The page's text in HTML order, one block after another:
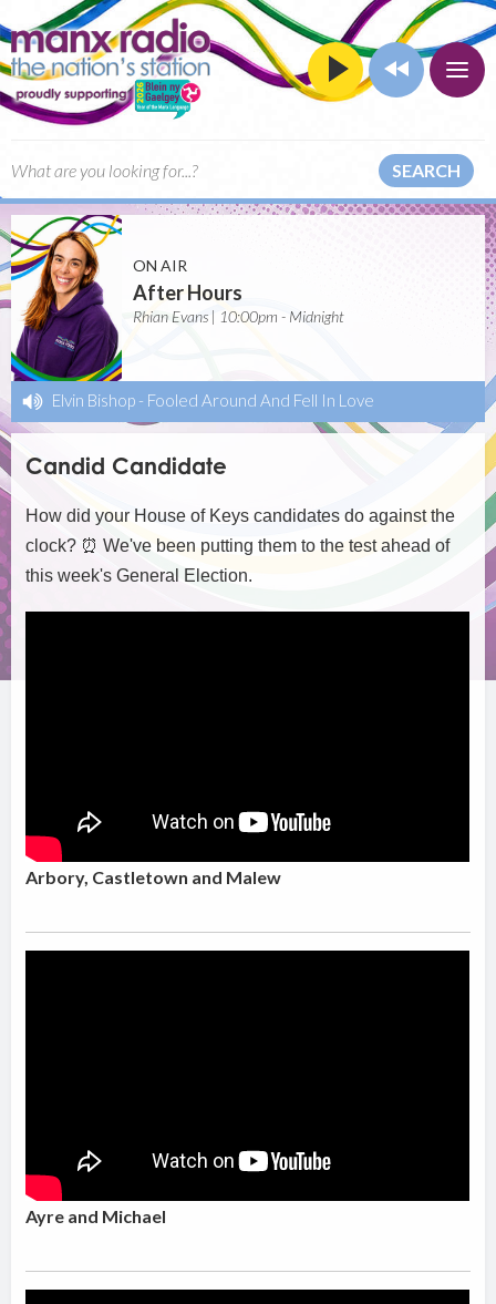
SEARCH
ON AIR
After Hours
Rhian Evans | 10:00pm - Midnight
Elvin Bishop - Fooled Around And Fell In Love
Candid Candidate
How did your House of Keys candidates do against the
clock? ⏰ We've been putting them to the test ahead of
this week's General Election.
Arbory, Castletown and Malew
Ayre and Michael